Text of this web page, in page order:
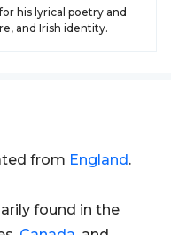
his lyrical poetry and
and Irish identity.
from England.
found in the